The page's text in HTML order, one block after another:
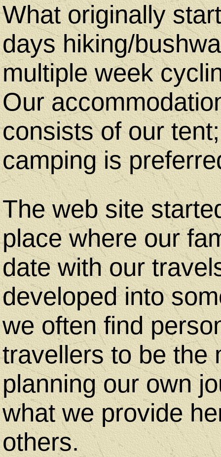
Art
By
Judith
Copyright
Notice
Contact
Us
Desktop
Site
-
Home
What originally
days hiking/
multiple week
Our
consists of our
camping is
The web site
place where our
date with our
developed into
we often find
travellers to be the
planning our own
what we provide
others.